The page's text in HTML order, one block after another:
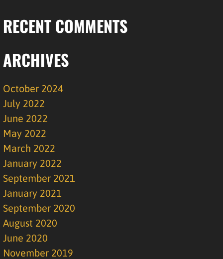
RECENT COMMENTS
ARCHIVES
October 2024
July 2022
June 2022
May 2022
March 2022
January 2022
September 2021
January 2021
September 2020
August 2020
June 2020
November 2019